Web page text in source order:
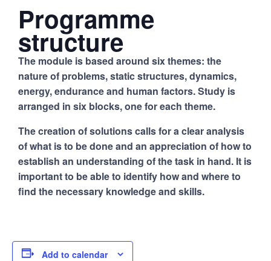
Programme
structure
The module is based around six themes: the
nature of problems, static structures, dynamics,
energy, endurance and human factors. Study is
arranged in six blocks, one for each theme.
The creation of solutions calls for a clear analysis
of what is to be done and an appreciation of how to
establish an understanding of the task in hand. It is
important to be able to identify how and where to
find the necessary knowledge and skills.
Add to calendar